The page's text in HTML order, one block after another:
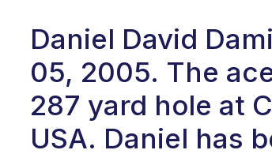
Daniel David
05, 2005. The
287 yard hole at
USA. Daniel has